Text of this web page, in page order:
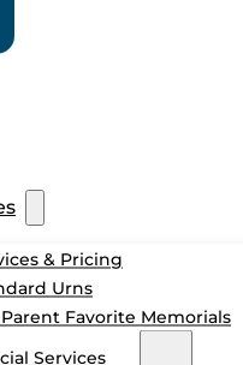
& Pricing
Urns
Favorite Memorials
Services